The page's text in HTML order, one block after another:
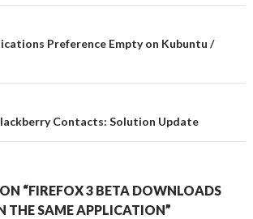
Preference Empty on Kubuntu /
Contacts: Solution Update
“FIREFOX 3 BETA DOWNLOADS
THE SAME APPLICATION”